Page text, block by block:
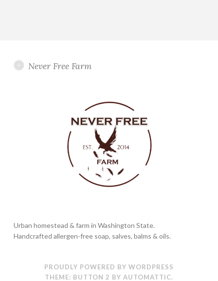
Never Free Farm
Urban homestead & farm in Washington State.
Handcrafted allergen-free soap, salves, balms & oils.
PROUDLY POWERED BY WORDPRESS
THEME: BUTTON 2 BY AUTOMATTIC.